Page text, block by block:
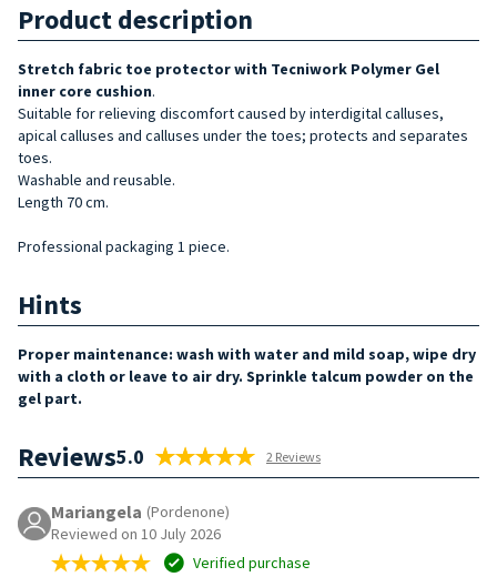
Product description
Stretch fabric toe protector with Tecniwork Polymer Gel
inner core cushion.
Suitable for relieving discomfort caused by interdigital calluses,
apical calluses and calluses under the toes; protects and separates
toes.
Washable and reusable.
Length 70 cm.
Professional packaging 1 piece.
Hints
Proper maintenance: wash with water and mild soap, wipe dry
with a cloth or leave to air dry. Sprinkle talcum powder on the
gel part.
Reviews5.0 2 Reviews
Mariangela (Pordenone)
Reviewed on 10 July 2026
Verified purchase